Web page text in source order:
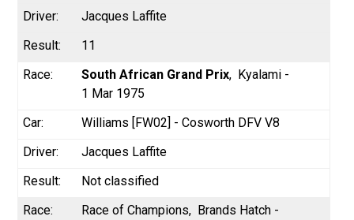
Jacques Laffite
11
South African Grand Prix
Kyalami -
1 Mar 1975
Williams [FW02] - Cosworth DFV V8
Jacques Laffite
Not classified
Race of Champions
Brands Hatch -